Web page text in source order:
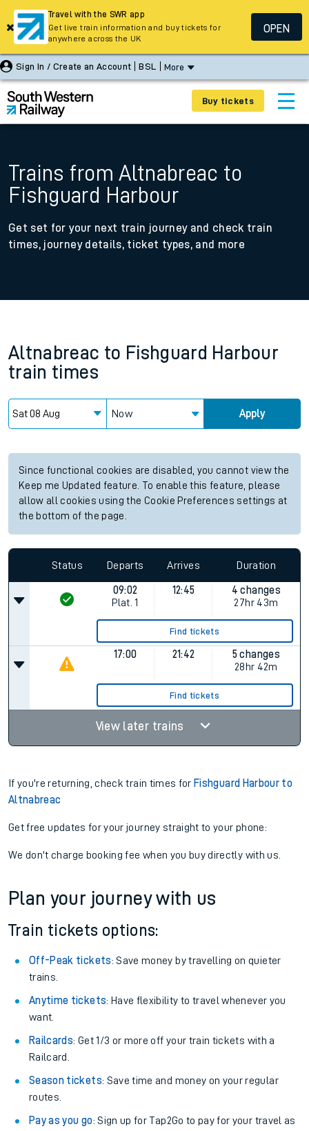
Sign In / Create an Account BSL More
Buy tickets
Trains from Altnabreac to
Fishguard Harbour
Get set for your next train journey and check train
times, journey details, ticket types, and more
Altnabreac to Fishguard Harbour
train times
Now Apply
Since functional cookies are disabled, you cannot view the
Keep me Updated feature. To enable this feature, please
allow all cookies using the Cookie Preferences settings at
the bottom of the page.
Status Departs Arrives Duration
09:02
Plat. 1
12:45
4 changes
27hr 43m
Find tickets
17:00 21:42
5 changes
28hr 42m
Find tickets
View later trains
If you're returning, check train times for Fishguard Harbour to
Altnabreac
Get free updates for your journey straight to your phone:
We don't charge booking fee when you buy directly with us.
Plan your journey with us
Train tickets options:
Off-Peak tickets: Save money by travelling on quieter
trains.
Anytime tickets: Have flexibility to travel whenever you
want.
Railcards: Get 1/3 or more off your train tickets with a
Railcard.
Season tickets: Save time and money on your regular
routes.
Pay as you go: Sign up for Tap2Go to pay for your travel as
Travel with the SWR app
Get live train information and buy tickets for
anywhere across the UK
OPEN